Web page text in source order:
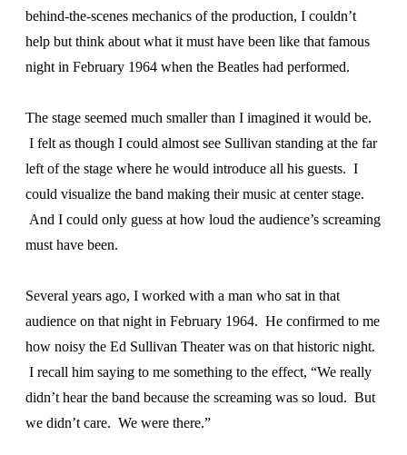
behind-the-scenes mechanics of the production, I couldn’t
help but think about what it must have been like that famous
night in February 1964 when the Beatles had performed.
The stage seemed much smaller than I imagined it would be.
I felt as though I could almost see Sullivan standing at the far
left of the stage where he would introduce all his guests. I
could visualize the band making their music at center stage.
And I could only guess at how loud the audience’s screaming
must have been.
Several years ago, I worked with a man who sat in that
audience on that night in February 1964. He confirmed to me
how noisy the Ed Sullivan Theater was on that historic night.
I recall him saying to me something to the effect, “We really
didn’t hear the band because the screaming was so loud. But
we didn’t care. We were there.”